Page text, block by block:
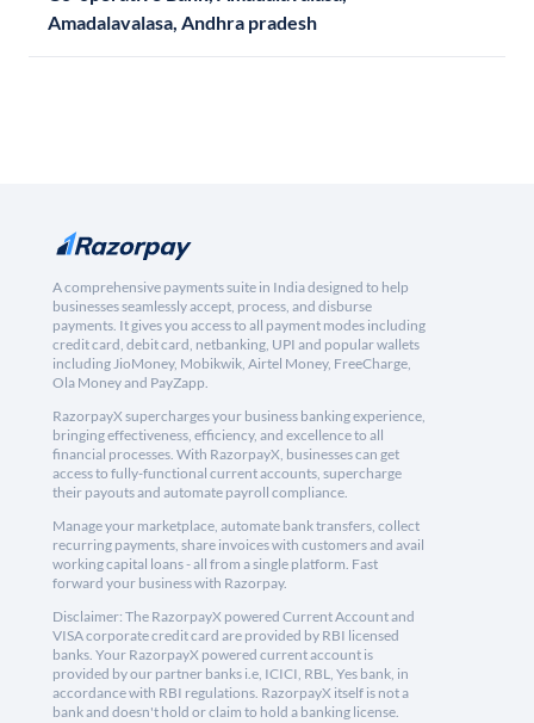
Amadalavalasa, Andhra pradesh
A comprehensive payments suite in India designed to help
businesses seamlessly accept, process, and disburse
payments. It gives you access to all payment modes including
credit card, debit card, netbanking, UPI and popular wallets
including JioMoney, Mobikwik, Airtel Money, FreeCharge,
Ola Money and PayZapp.
RazorpayX supercharges your business banking experience,
bringing effectiveness, efficiency, and excellence to all
financial processes. With RazorpayX, businesses can get
access to fully-functional current accounts, supercharge
their payouts and automate payroll compliance.
Manage your marketplace, automate bank transfers, collect
recurring payments, share invoices with customers and avail
working capital loans - all from a single platform. Fast
forward your business with Razorpay.
Disclaimer: The RazorpayX powered Current Account and
VISA corporate credit card are provided by RBI licensed
banks. Your RazorpayX powered current account is
provided by our partner banks i.e, ICICI, RBL, Yes bank, in
accordance with RBI regulations. RazorpayX itself is not a
bank and doesn't hold or claim to hold a banking license.